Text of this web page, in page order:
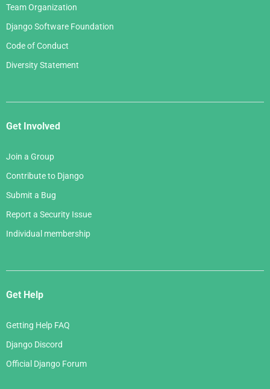
Team Organization
Django Software Foundation
Code of Conduct
Diversity Statement
Get Involved
Join a Group
Contribute to Django
Submit a Bug
Report a Security Issue
Individual membership
Get Help
Getting Help FAQ
Django Discord
Official Django Forum